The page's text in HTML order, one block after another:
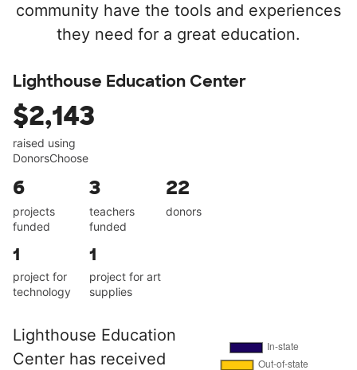
community have the tools and experiences
they need for a great education.
Lighthouse Education Center
$2,143
raised using
DonorsChoose
6
projects
funded
3
teachers
funded
22
donors
1
project for
technology
1
project for art
supplies
Lighthouse Education
Center has received